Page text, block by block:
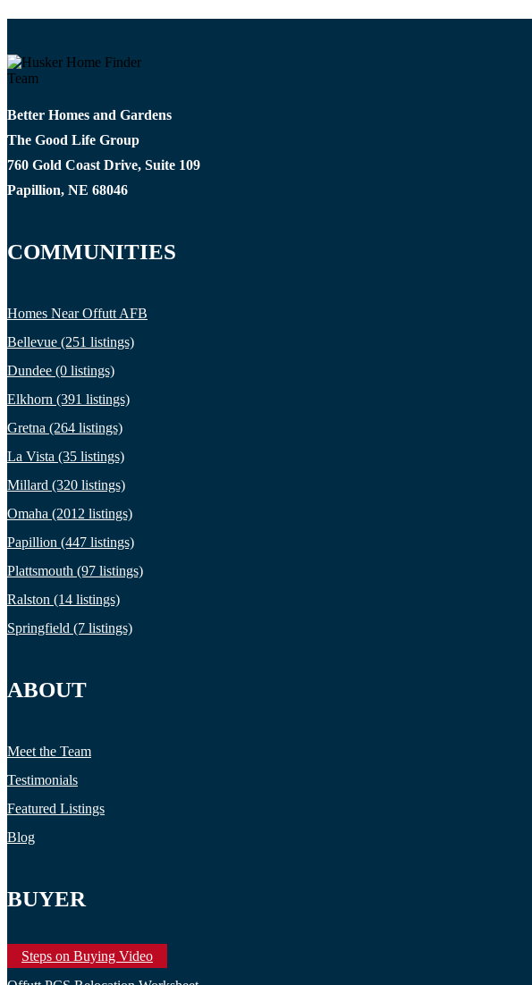
Better Homes and Gardens
The Good Life Group
760 Gold Coast Drive, Suite 109
Papillion, NE 68046
COMMUNITIES
Homes Near Offutt AFB
Bellevue (251 listings)
Dundee (0 listings)
Elkhorn (391 listings)
Gretna (264 listings)
La Vista (35 listings)
Millard (320 listings)
Omaha (2012 listings)
Papillion (447 listings)
Plattsmouth (97 listings)
Ralston (14 listings)
Springfield (7 listings)
ABOUT
Meet the Team
Testimonials
Featured Listings
Blog
BUYER
Steps on Buying Video